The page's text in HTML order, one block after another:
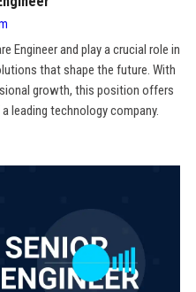
Engineer and play a crucial role in
that shape the future. With
growth, this position offers
leading technology company.